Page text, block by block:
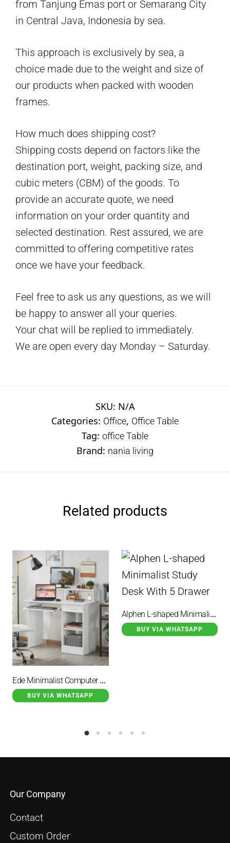
from Tanjung Emas port or Semarang City
in Central Java, Indonesia by sea.
This approach is exclusively by sea, a
choice made due to the weight and size of
our products when packed with wooden
frames.
How much does shipping cost?
Shipping costs depend on factors like the
destination port, weight, packing size, and
cubic meters (CBM) of the goods. To
provide an accurate quote, we need
information on your order quantity and
selected destination. Rest assured, we are
committed to offering competitive rates
once we have your feedback.
Feel free to ask us any questions, as we will
be happy to answer all your queries.
Your chat will be replied to immediately.
We are open every day Monday – Saturday.
SKU: N/A
Categories: Office, Office Table
Tag: office Table
Brand: nania living
Related products
Ede Minimalist Computer Desk Duco White
BUY VIA WHATSAPP
Alphen L-shaped Minimalist Study Desk With 5 Drawer
BUY VIA WHATSAPP
Our Company
Contact
Custom Order